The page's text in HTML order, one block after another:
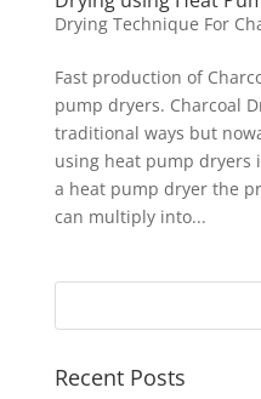
Drying Technique For
Fast production of
pump dryers. Charcoal
traditional ways but
using heat pump dryers
a heat pump dryer the
can multiply into...
Recent Posts